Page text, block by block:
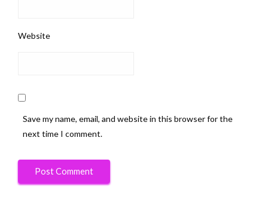
Website
Save my name, email, and website in this browser for the
next time I comment.